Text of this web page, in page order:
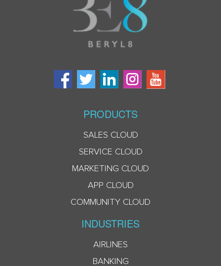
PRODUCTS
SALES CLOUD
SERVICE CLOUD
MARKETING CLOUD
APP CLOUD
COMMUNITY CLOUD
INDUSTRIES
AIRLINES
BANKING